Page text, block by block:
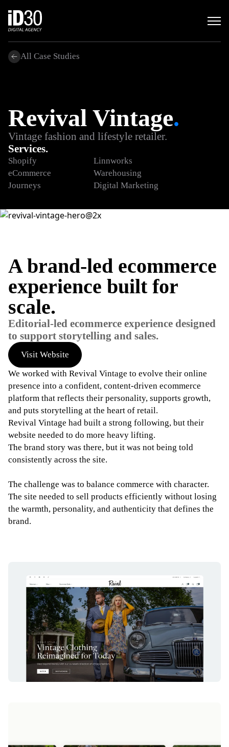
All Case Studies
Revival Vintage.
Vintage fashion and lifestyle retailer.
Services.
Shopify
eCommerce
Journeys
Linnworks
Warehousing
Digital Marketing
A brand-led ecommerce
experience built for
scale.
Editorial-led ecommerce experience designed
to support storytelling and sales.
Visit Website
We worked with Revival Vintage to evolve their online
presence into a confident, content-driven ecommerce
platform that reflects their personality, supports growth,
and puts storytelling at the heart of retail.
Revival Vintage had built a strong following, but their
website needed to do more heavy lifting.
The brand story was there, but it was not being told
consistently across the site.
The challenge was to balance commerce with character.
The site needed to sell products efficiently without losing
the warmth, personality, and authenticity that defines the
brand.